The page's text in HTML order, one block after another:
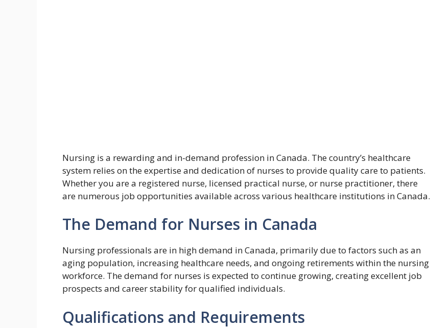
Nursing is a rewarding and in-demand profession in Canada. The country’s healthcare
system relies on the expertise and dedication of nurses to provide quality care to patients.
Whether you are a registered nurse, licensed practical nurse, or nurse practitioner, there
are numerous job opportunities available across various healthcare institutions in Canada.
The Demand for Nurses in Canada
Nursing professionals are in high demand in Canada, primarily due to factors such as an
aging population, increasing healthcare needs, and ongoing retirements within the nursing
workforce. The demand for nurses is expected to continue growing, creating excellent job
prospects and career stability for qualified individuals.
Qualifications and Requirements